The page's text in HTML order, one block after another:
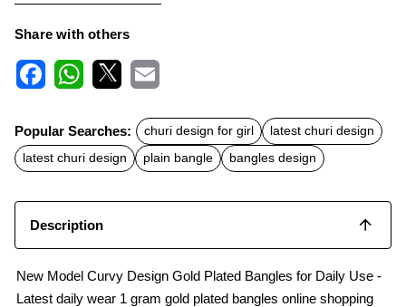
Share with others
c
e
b
o
t
s
A
a
l
Popular Searches: churi design for girl
latest churi design
latest churi design
plain bangle bangles design
Description
New Model Curvy Design Gold Plated Bangles for Daily Use -
Latest daily wear 1 gram gold plated bangles online shopping